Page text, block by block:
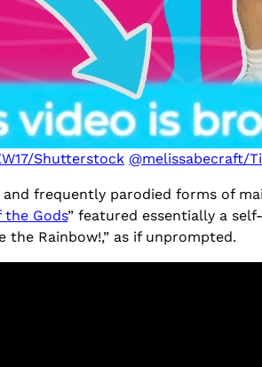
Shutterstock @melissabecraft/
frequently parodied forms of
the Gods” featured essentially a
the Rainbow!,” as if unprompted.